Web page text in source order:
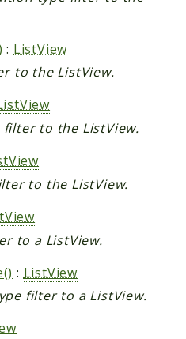
: ListView
to the ListView.
to the ListView.
to the ListView.
to a ListView.
: ListView
filter to a ListView.